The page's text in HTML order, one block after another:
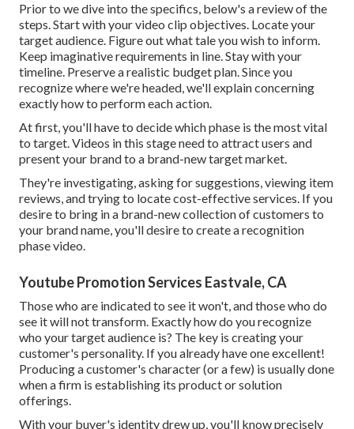
Prior to we dive into the specifics, below's a review of the
steps. Start with your video clip objectives. Locate your
target audience. Figure out what tale you wish to inform.
Keep imaginative requirements in line. Stay with your
timeline. Preserve a realistic budget plan. Since you
recognize where we're headed, we'll explain concerning
exactly how to perform each action.
At first, you'll have to decide which phase is the most vital
to target. Videos in this stage need to attract users and
present your brand to a brand-new target market.
They're investigating, asking for suggestions, viewing item
reviews, and trying to locate cost-effective services. If you
desire to bring in a brand-new collection of customers to
your brand name, you'll desire to create a recognition
phase video.
Youtube Promotion Services Eastvale, CA
Those who are indicated to see it won't, and those who do
see it will not transform. Exactly how do you recognize
who yourtarget audience is? The key is creating your
customer's personality. If you already have one excellent!
Producing acustomer's character(or a few) is usually done
when a firm is establishing its product or solution
offerings.
With your buyer's identity drew up, you'll know precisely